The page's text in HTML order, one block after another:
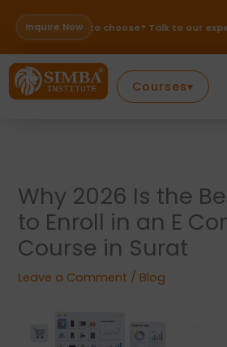
Inquire Now
to choose? Talk to our experts for FREE
Courses▾
Why 2026 Is the
to Enroll in an E
Course in Surat
Leave a Comment / Blog